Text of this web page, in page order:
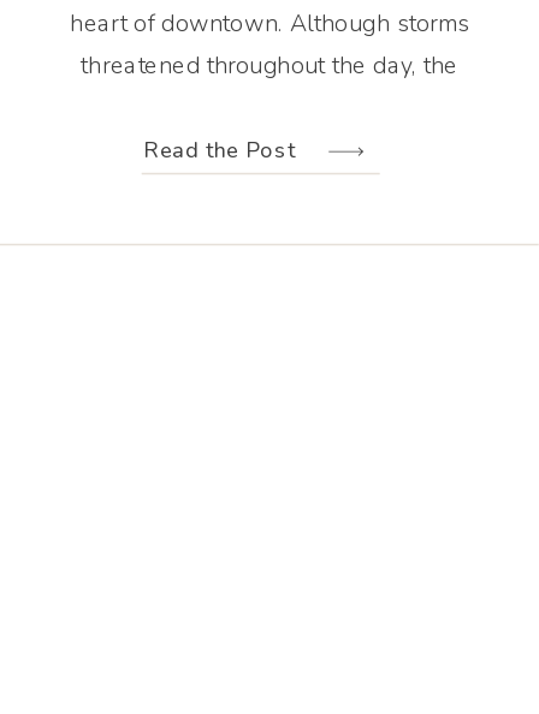
Read the Post
heart of downtown. Although storms
threatened throughout the day, the
us to make the most of every moment.